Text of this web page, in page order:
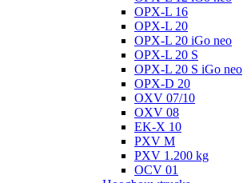
OPX-L 16
OPX-L 20
OPX-L 20 iGo neo
OPX-L 20 S
OPX-L 20 S iGo neo
OPX-D 20
OXV 07/10
OXV 08
EK-X 10
PXV M
PXV 1.200 kg
OCV 01